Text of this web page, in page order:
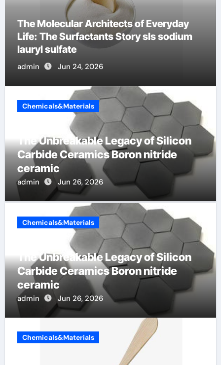
The Indestructible Vessel: The Alumina
Ceramic Crucible Legacy alumina c
admin Jun 23, 2026
Chemicals&Materials
The Unbreakable Legacy of Silicon
Carbide Ceramics Boron nitride
ceramic
admin Jun 26, 2026
Chemicals&Materials
The Unbreakable Legacy of Silicon
Carbide Ceramics Boron nitride
ceramic
admin Jun 26, 2026
Chemicals&Materials